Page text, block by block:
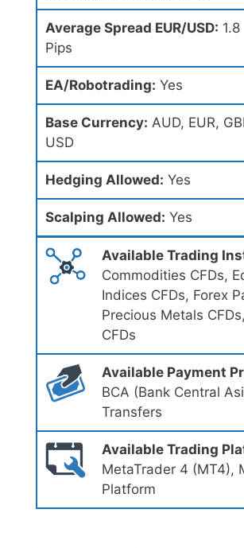
Average Spread EUR/USD: 1.8
Pips
EA/Robotrading: Yes
Base Currency: AUD, EUR,
USD
Hedging Allowed: Yes
Scalping Allowed: Yes
Available Trading
Commodities CFDs,
Indices CFDs, Forex
Precious Metals
CFDs
Available Payment
BCA (Bank Central
Transfers
Available Trading
MetaTrader 4 (MT4),
Platform